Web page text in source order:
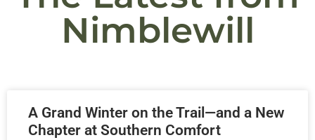
Nimblewill
A Grand Winter on the Trail—and a New
Chapter at Southern Comfort